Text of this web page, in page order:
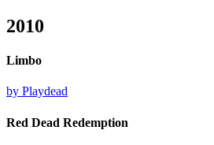
2010
Limbo
by Playdead
Red Dead Redemption